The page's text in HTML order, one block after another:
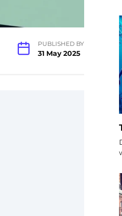
PUBLISHED BY
31 May 2025